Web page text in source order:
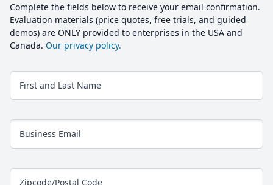
Complete the fields below to receive your email confirmation.
Evaluation materials (price quotes, free trials, and guided
demos) are ONLY provided to enterprises in the USA and
Canada. Our privacy policy.
First and Last Name
Business Email
Zipcode/Postal Code